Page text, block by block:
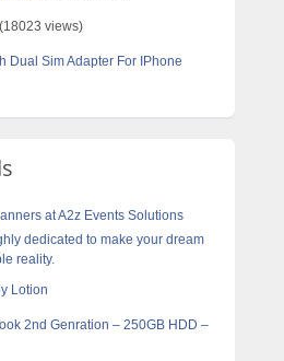
(18023 views)
Dual Sim Adapter For IPhone
at A2z Events Solutions
dedicated to make your dream
reality.
Lotion
2nd Genration – 250GB HDD –